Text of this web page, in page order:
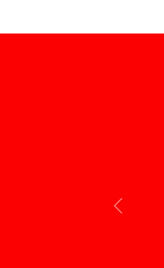
Previous